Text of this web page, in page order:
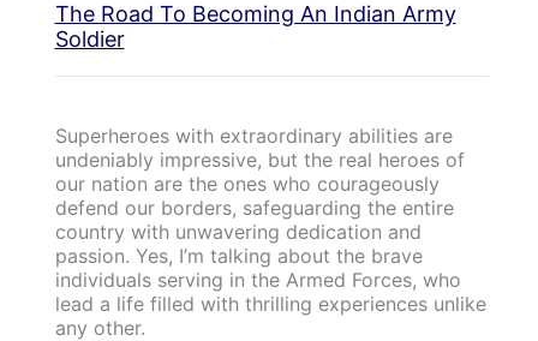
The Road To Becoming An Indian Army
Soldier
Superheroes with extraordinary abilities are
undeniably impressive, but the real heroes of
our nation are the ones who courageously
defend our borders, safeguarding the entire
country with unwavering dedication and
passion. Yes, I’m talking about the brave
individuals serving in the Armed Forces, who
lead a life filled with thrilling experiences unlike
any other.